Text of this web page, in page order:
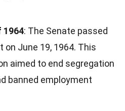
1964: The Senate passed
on June 19, 1964. This
aimed to end segregation
banned employment